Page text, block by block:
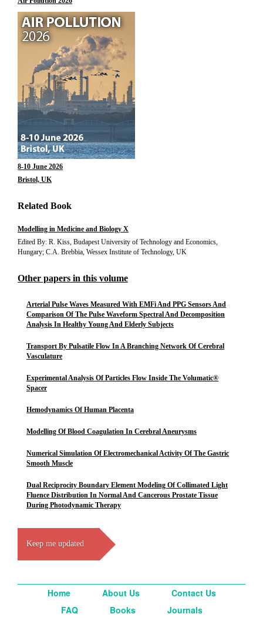
8-10 June 2026
Bristol, UK
Related Book
Modelling in Medicine and Biology X
Edited By: R. Kiss, Budapest University of Technology and Economics,
Hungary; C.A. Brebbia, Wessex Institute of Technology, UK
Other papers in this volume
Arterial Pulse Waves Measured With EMFi And PPG Sensors And
Comparison Of The Pulse Waveform Spectral And Decomposition
Analysis In Healthy Young And Elderly Subjects
Transport By Pulsatile Flow In A Branching Network Of Cerebral
Vasculature
Experimental Analysis Of Particles Flow Inside The Volumatic®
Spacer
Hemodynamics Of Human Placenta
Modelling Of Blood Coagulation In Cerebral Aneurysms
Numerical Simulation Of Electromechanical Activity Of The Gastric
Smooth Muscle
Dual Reciprocity Boundary Element Modeling Of Collimated Light
Fluence Distribution In Normal And Cancerous Prostate Tissue
During Photodynamic Therapy
Keep me updated
Home About Us
Contact Us
FAQ
Books
Journals